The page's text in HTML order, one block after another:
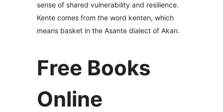
sense of shared vulnerability and resilience.
Kente comes from the word kenten, which
means basket in the Asante dialect of Akan.
Free Books
Online